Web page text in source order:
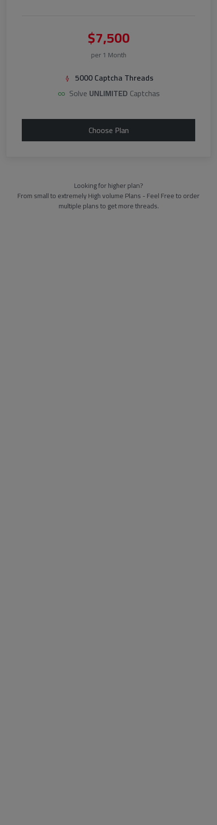
$7,500
per 1 Month
5000 Captcha Threads
Solve UNLIMITED Captchas
Choose Plan
Looking for higher plan?
From small to extremely High volume Plans - Feel Free to order
multiple plans to get more threads.